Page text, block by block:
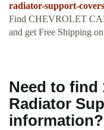
radiator-support-
Find CHEVROLET
and get Free Shipping
Need to find
Radiator
information?